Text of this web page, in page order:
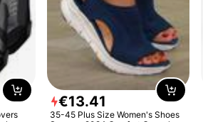
€13.41
35-45 Plus Size Women's Shoes